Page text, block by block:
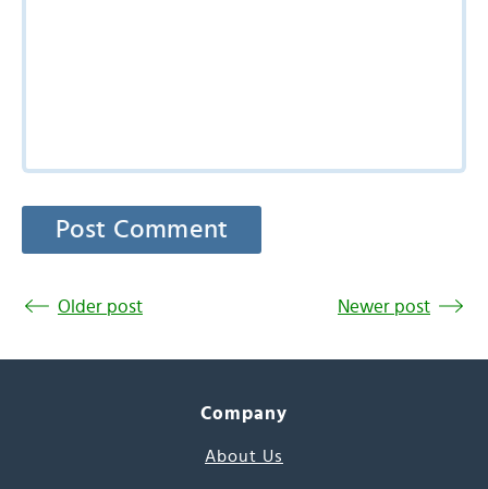
Older post Newer post
Company
About Us